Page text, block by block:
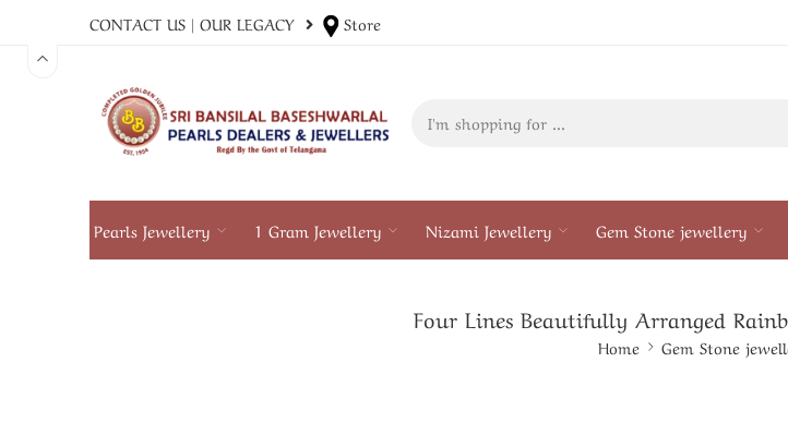
CONTACT US | OUR LEGACY Store
Pearls Jewellery 1 Gram Jewellery Nizami Jewellery Gem Stone jewellery
Four Lines Beautifully Arranged
Home Gem Stone